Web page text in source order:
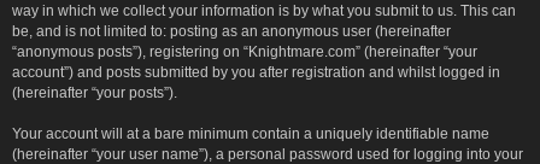
way in which we collect your information is by what you submit to us. This can
be, and is not limited to: posting as an anonymous user (hereinafter
“anonymous posts”), registering on “Knightmare.com” (hereinafter “your
account”) and posts submitted by you after registration and whilst logged in
(hereinafter “your posts”).
Your account will at a bare minimum contain a uniquely identifiable name
(hereinafter “your user name”), a personal password used for logging into your